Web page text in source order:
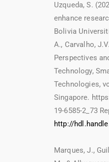
Uzqueda, S.
enhance
Bolivia
A., Carvalho,
Perspectives
Technology,
Technologies,
Singapore.
19-6585-2_73
http://
Marques, J.,